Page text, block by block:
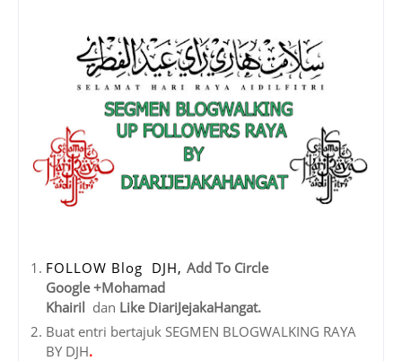
FOLLOW Blog DJH, Add To Circle
Google +Mohamad
Khairil dan Like DiariJejakaHangat.
Buat entri bertajuk SEGMEN BLOGWALKING RAYA
BY DJH.